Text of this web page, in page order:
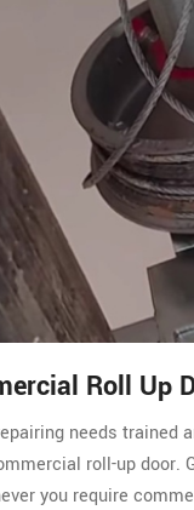
Roll Up
needs trained
roll-up door.
you require